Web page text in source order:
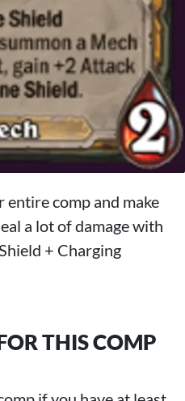
comp and make
a lot of damage with
+ Charging
THIS COMP